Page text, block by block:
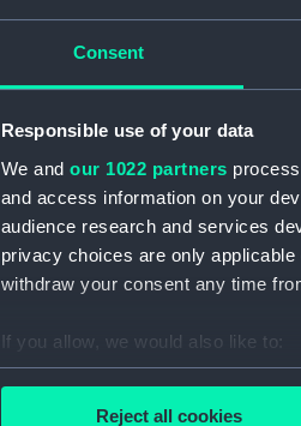
Consent
Responsible use of your data
We and our 1022 partners
and access information on your
audience research and services
privacy choices are only
withdraw your consent any time
If you allow, we would also like to:
Collect information about
Reject all cookies